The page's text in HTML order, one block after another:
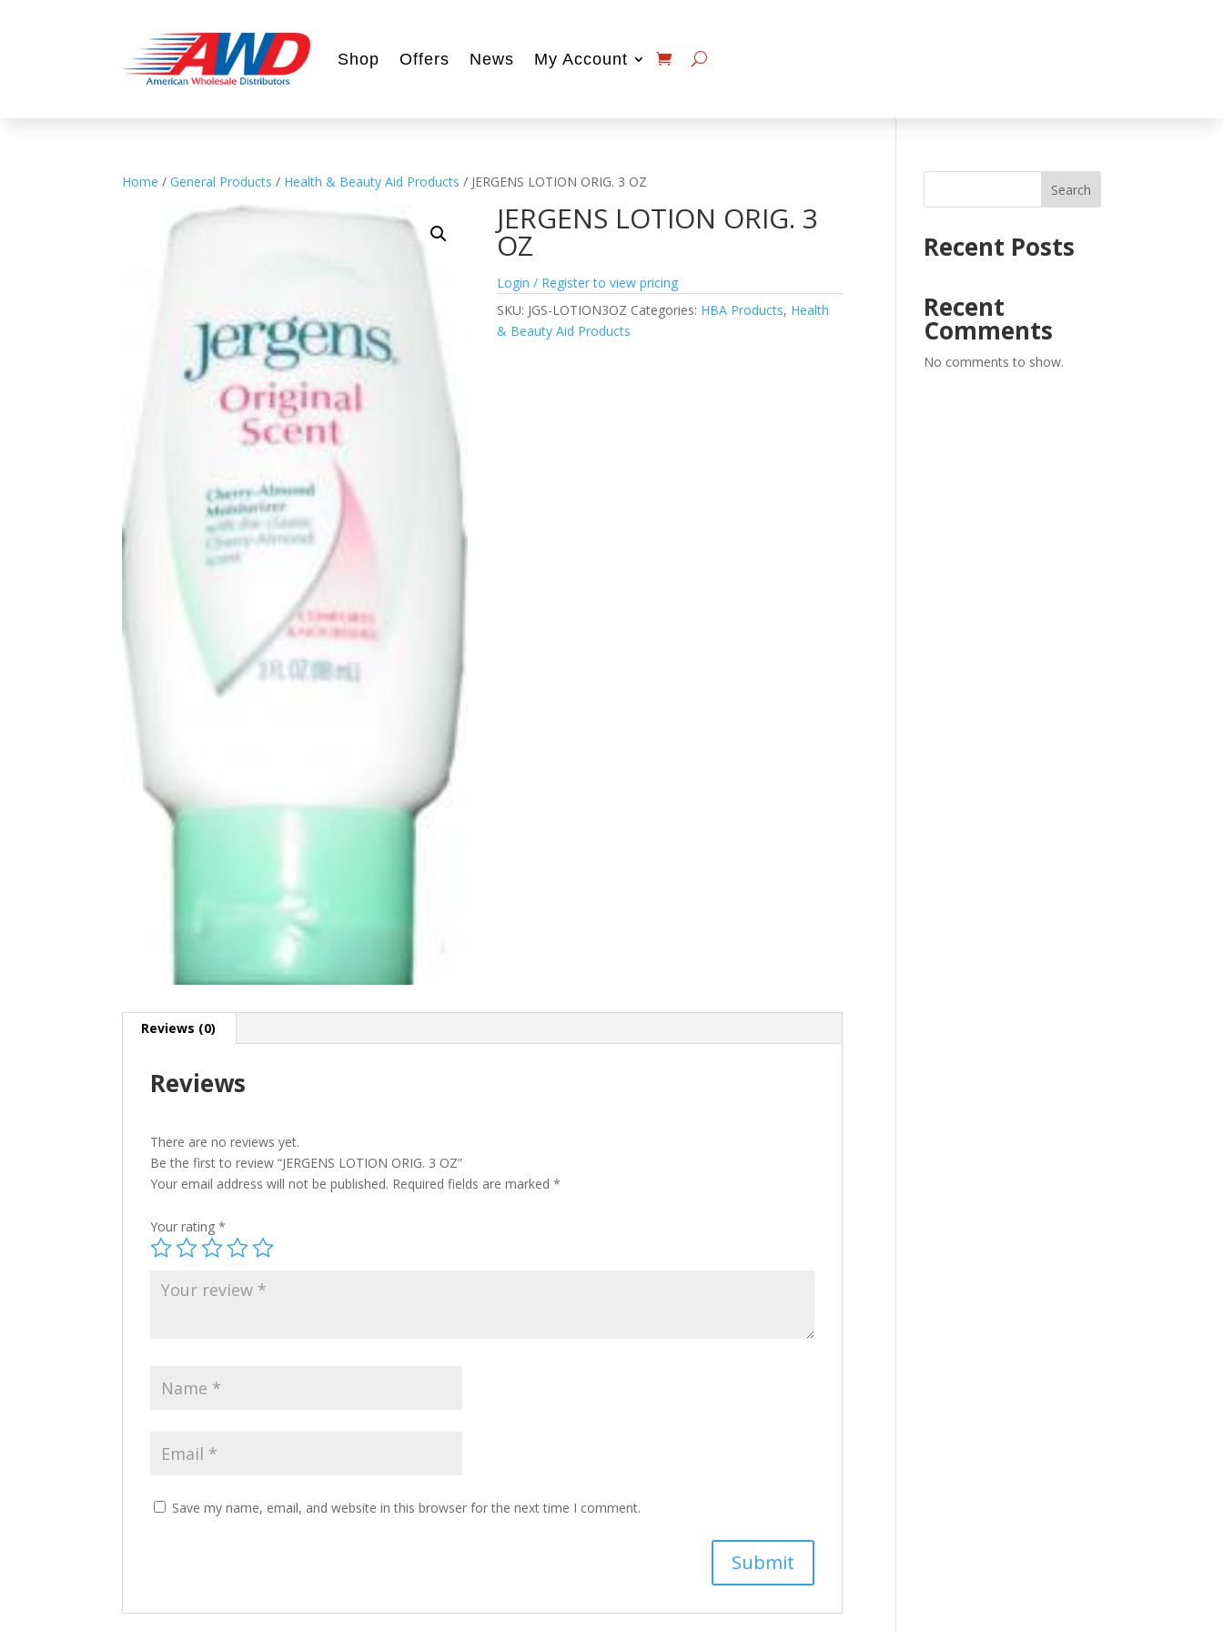
Shop Offers News My Account
Home /General Products / Health & Beauty Aid Products / JERGENS LOTION ORIG. 3 OZ
JERGENS LOTION ORIG. 3
OZ
Login / Register to view pricing
SKU: JGS-LOTION3OZ Categories: HBA Products, Health
& Beauty Aid Products
Reviews (0)
Reviews
There are no reviews yet.
Be the first to review “JERGENS LOTION ORIG. 3 OZ”
Your email address will not be published. Required fields are marked*
Your rating*
Save my name, email, and website in this browser for the next time I comment.
Search
Recent Posts
Recent
Comments
No comments to show.